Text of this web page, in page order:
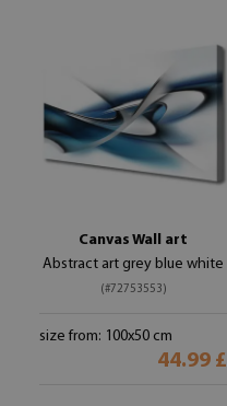
Canvas Wall art
Abstract art grey blue white
(#72753553)
size from: 100x50 cm
44.99 £